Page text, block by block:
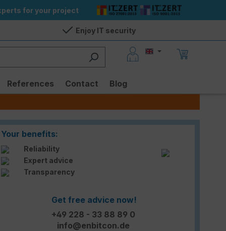
for your project
Enjoy IT security
References Contact Blog
Your benefits:
Reliability
Expert advice
Transparency
Get free advice now!
+49 228 - 33 88 89 0
info@enbitcon.de